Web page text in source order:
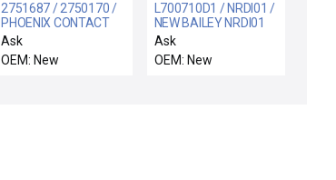
2751687 / 2750170 /
PHOENIX CONTACT
2750170 INPUT
MODULE + 2751687 IB
ST 24 BDI16/4
Ask
OEM: New
L700710D1 / NRDI01 /
NEW BAILEY NRDI01
L700710D1
TERMINATION
MODULE NRDI-01
Ask
OEM: New